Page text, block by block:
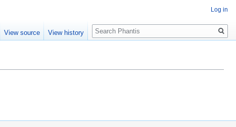
Log in
View source View history
Search